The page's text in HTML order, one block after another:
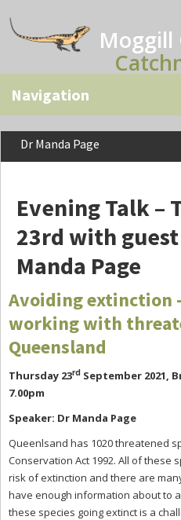
to
main
to
primary
to
secondary
Moggill
Dr Manda Page
Evening Talk –
23rd with
Manda Page
Avoiding extinction
working with
Queensland
Thursday 23rd September 2021,
7.00pm
Speaker: Dr Manda Page
Queenlsand has 1020 threatened
Conservation Act 1992. All of these
risk of extinction and there are
have enough information about to
these species going extinct is a